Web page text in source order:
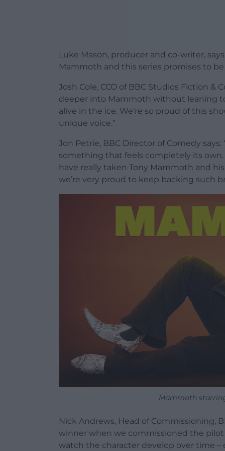
Luke Mason, producer and co-writer,
Mammoth and this series promises to
Josh Cole, CCO of BBC Studios Fiction &
deeper into Mammoth without leaning
alive in the ice. We’re so proud of this
unique voice.”
Jon Petrie, BBC Director of Comedy
something that feels completely its
have really taken Tony Mammoth and
we’re very proud to keep backing such
Mammoth
Nick Andrews, Head of Commissioning,
winner when we commissioned the pilot
watch the character develop over time